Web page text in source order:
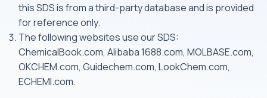
this SDS is from a third-party database and is provided
for reference only.
The following websites use our SDS:
ChemicalBook.com, Alibaba 1688.com, MOLBASE.com,
OKCHEM.com, Guidechem.com, LookChem.com,
ECHEMI.com.